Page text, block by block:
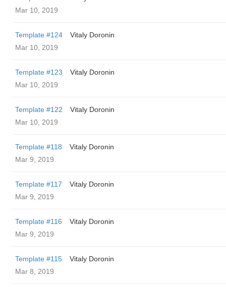
Mar 10, 2019
Template #124
Vitaly Doronin
Mar 10, 2019
Template #123
Vitaly Doronin
Mar 10, 2019
Template #122
Vitaly Doronin
Mar 10, 2019
Template #118
Vitaly Doronin
Mar 9, 2019
Template #117
Vitaly Doronin
Mar 9, 2019
Template #116
Vitaly Doronin
Mar 9, 2019
Template #115
Vitaly Doronin
Mar 8, 2019